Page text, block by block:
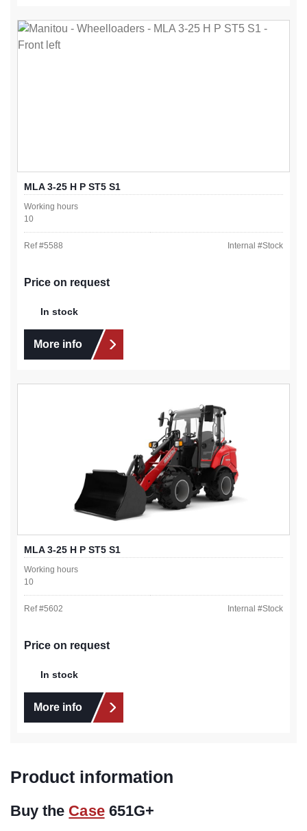
MLA 3-25 H P ST5 S1
Working hours
10
Ref #5588 Internal #Stock
Price on request
In stock
More info
MLA 3-25 H P ST5 S1
Working hours
10
Ref #5602 Internal #Stock
Price on request
In stock
More info
Product information
Buy the Case651G+